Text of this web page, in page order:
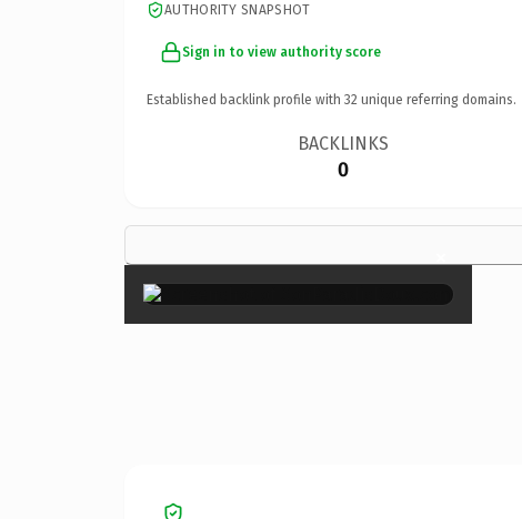
AUTHORITY SNAPSHOT
Sign in to view authority score
Established backlink profile with 32 unique referring domains.
BACKLINKS
0
×